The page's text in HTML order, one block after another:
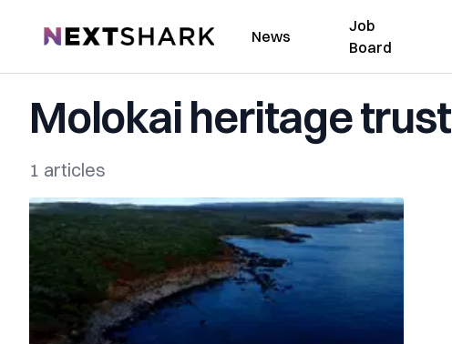
NextShark News
Job
Board
Molokai heritage trust
1 articles